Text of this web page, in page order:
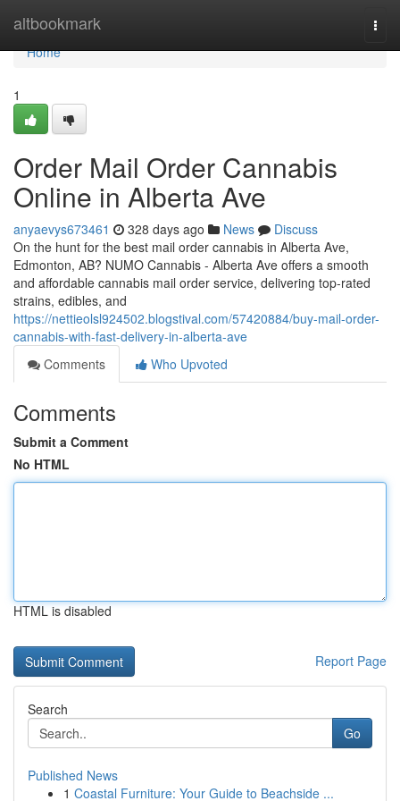
altbookmark
Home
Home
1
Order Mail Order Cannabis
Online in Alberta Ave
anyaevys673461 328 days ago News
Discuss
On the hunt for the best mail order cannabis in Alberta Ave,
Edmonton, AB? NUMO Cannabis - Alberta Ave offers a smooth
and affordable cannabis mail order service, delivering top-rated
strains, edibles, and
https://nettieolsl924502.blogstival.com/57420884/buy-mail-order-
cannabis-with-fast-delivery-in-alberta-ave
Comments
Who Upvoted
Comments
Submit a Comment
No HTML
HTML is disabled
Report Page
Search
Go
Published News
1 Coastal Furniture: Your Guide to Beachside ...